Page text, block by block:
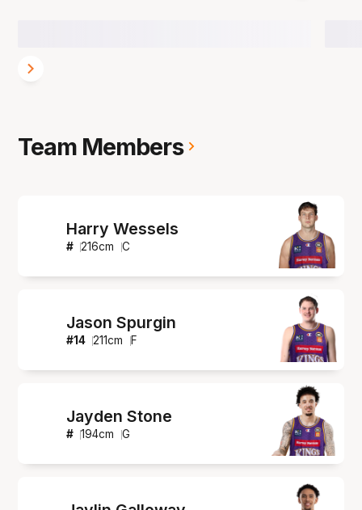
Team Members
Harry Wessels
# 216cm C
Jason Spurgin
#14 211cm F
Jayden Stone
# 194cm G